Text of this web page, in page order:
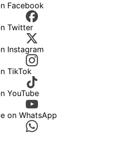
Facebook
Twitter
Instagram
TikTok
YouTube
on WhatsApp